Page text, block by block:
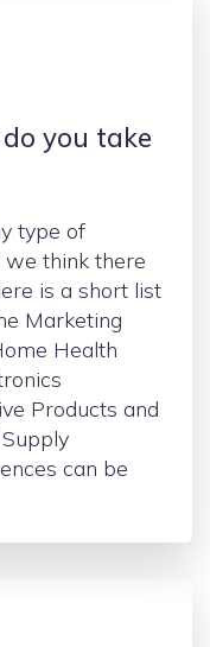
you take
type of
we think there
is a short list
Marketing
Health
Products and
can be